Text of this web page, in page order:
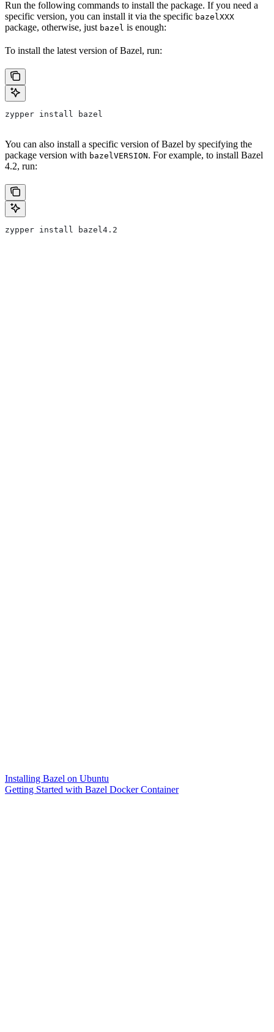
Run the following commands to install the package. If you need a
specific version, you can install it via the specific bazelXXX
package, otherwise, just bazel is enough:
To install the latest version of Bazel, run:
zypper install bazel
You can also install a specific version of Bazel by specifying the
package version with bazelVERSION. For example, to install Bazel
4.2, run:
zypper install bazel4.2
Installing Bazel on Ubuntu
Getting Started with Bazel Docker Container